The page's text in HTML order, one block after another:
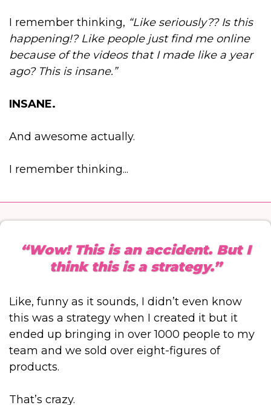
I remember thinking, “Like seriously?? Is this
happening!? Like people just find me online
because of the videos that I made like a year
ago? This is insane.”
INSANE.
And awesome actually.
I remember thinking...
“Wow! This is an accident. But I
think this is a strategy.”
Like, funny as it sounds, I didn’t even know
this was a strategy when I created it but it
ended up bringing in over 1000 people to my
team and we sold over eight-figures of
products.
That’s crazy.